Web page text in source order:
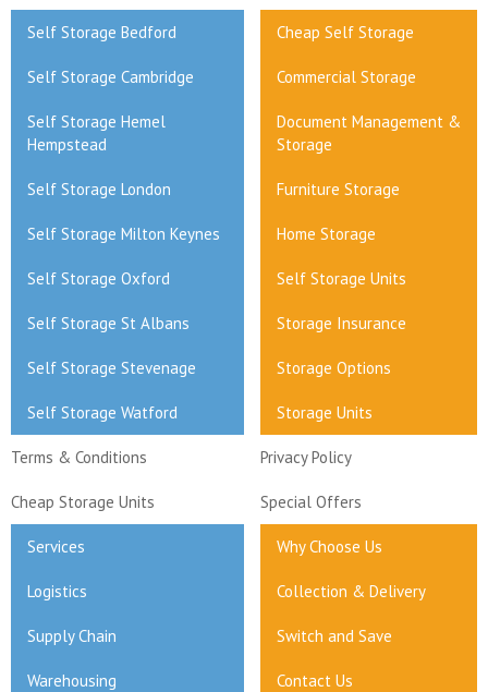
Self Storage Bedford Cheap Self Storage
Self Storage Cambridge Commercial Storage
Self Storage Hemel
Hempstead
Document Management &
Storage
Self Storage London Furniture Storage
Self Storage Milton Keynes Home Storage
Self Storage Oxford Self Storage Units
Self Storage St Albans Storage Insurance
Self Storage Stevenage Storage Options
Self Storage Watford Storage Units
Terms & Conditions Privacy Policy
Cheap Storage Units Special Offers
Services Why Choose Us
Logistics Collection & Delivery
Supply Chain Switch and Save
Warehousing Contact Us